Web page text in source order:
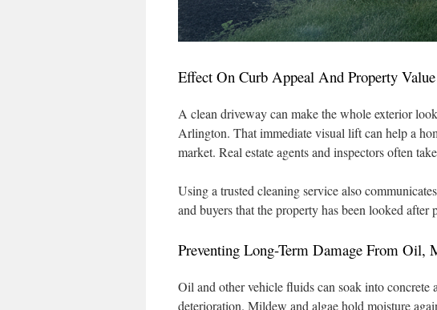
Effect On Curb Appeal And Property Value
A clean driveway can make the whole exterior
Arlington. That immediate visual lift can help a
market. Real estate agents and inspectors often
Using a trusted cleaning service also
and buyers that the property has been looked after
Preventing Long-Term Damage From Oil,
Oil and other vehicle fluids can soak into concrete
deterioration. Mildew and algae hold moisture